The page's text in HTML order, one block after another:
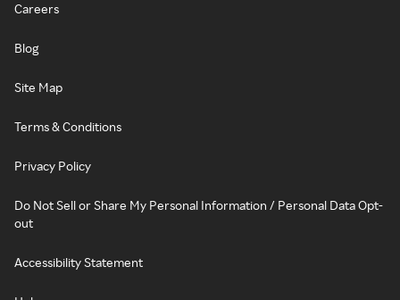
Careers
Blog
Site Map
Terms & Conditions
Privacy Policy
Do Not Sell or Share My Personal Information / Personal Data Opt-
out
Accessibility Statement